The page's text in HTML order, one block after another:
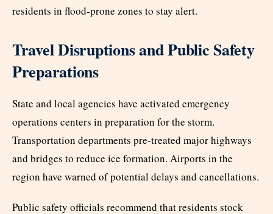
residents in flood-prone zones to stay alert.
Travel Disruptions and Public Safety
Preparations
State and local agencies have activated emergency
operations centers in preparation for the storm.
Transportation departments pre-treated major highways
and bridges to reduce ice formation. Airports in the
region have warned of potential delays and cancellations.
Public safety officials recommend that residents stock